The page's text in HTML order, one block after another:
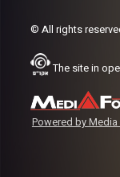
© All rights
The site in
Powered by